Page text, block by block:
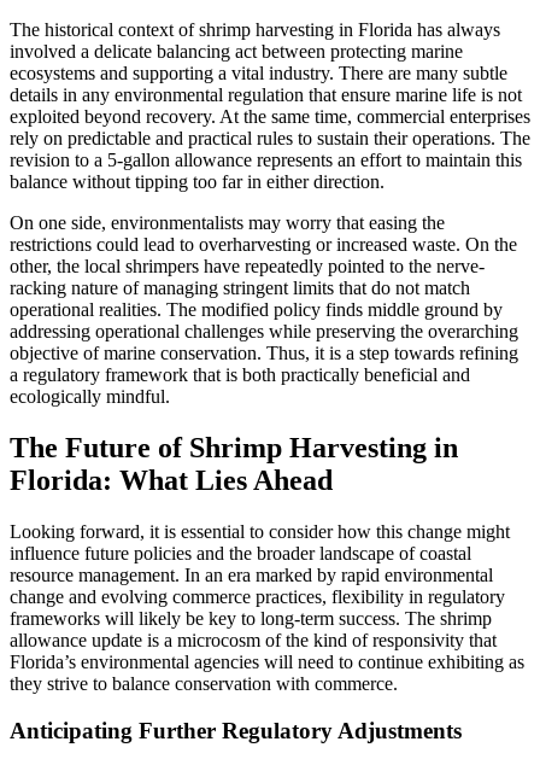
The historical context of shrimp harvesting in Florida has always
involved a delicate balancing act between protecting marine
ecosystems and supporting a vital industry. There are many subtle
details in any environmental regulation that ensure marine life is not
exploited beyond recovery. At the same time, commercial enterprises
rely on predictable and practical rules to sustain their operations. The
revision to a 5-gallon allowance represents an effort to maintain this
balance without tipping too far in either direction.
On one side, environmentalists may worry that easing the
restrictions could lead to overharvesting or increased waste. On the
other, the local shrimpers have repeatedly pointed to the nerve-
racking nature of managing stringent limits that do not match
operational realities. The modified policy finds middle ground by
addressing operational challenges while preserving the overarching
objective of marine conservation. Thus, it is a step towards refining
a regulatory framework that is both practically beneficial and
ecologically mindful.
The Future of Shrimp Harvesting in
Florida: What Lies Ahead
Looking forward, it is essential to consider how this change might
influence future policies and the broader landscape of coastal
resource management. In an era marked by rapid environmental
change and evolving commerce practices, flexibility in regulatory
frameworks will likely be key to long-term success. The shrimp
allowance update is a microcosm of the kind of responsivity that
Florida’s environmental agencies will need to continue exhibiting as
they strive to balance conservation with commerce.
Anticipating Further Regulatory Adjustments